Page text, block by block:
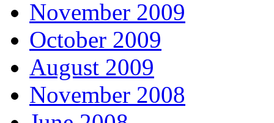
November 2009
October 2009
August 2009
November 2008